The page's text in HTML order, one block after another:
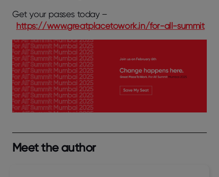
Get your passes today –
https://www.greatplacetowork.in/for-all-summit
Meet the author